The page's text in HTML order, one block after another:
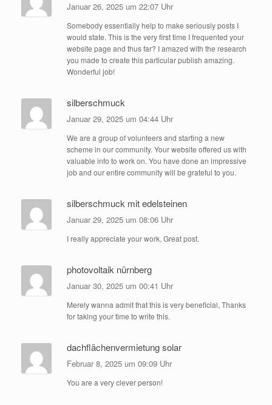
Januar 26, 2025 um 22:07 Uhr
Somebody essentially help to make seriously posts I
would state. This is the very first time I frequented your
website page and thus far? I amazed with the research
you made to create this particular publish amazing.
Wonderful job!
silberschmuck
Januar 29, 2025 um 04:44 Uhr
We are a group of volunteers and starting a new
scheme in our community. Your website offered us with
valuable info to work on. You have done an impressive
job and our entire community will be grateful to you.
silberschmuck mit edelsteinen
Januar 29, 2025 um 08:06 Uhr
I really appreciate your work, Great post.
photovoltaik nürnberg
Januar 30, 2025 um 00:41 Uhr
Merely wanna admit that this is very beneficial, Thanks
for taking your time to write this.
dachflächenvermietung solar
Februar 8, 2025 um 09:09 Uhr
You are a very clever person!